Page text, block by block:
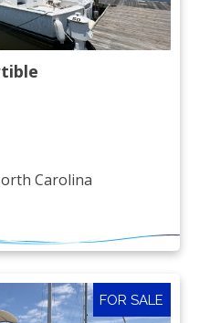
Carolina
FOR SALE